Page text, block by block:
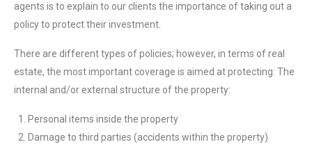
agents is to explain to our clients the importance of taking out a
policy to protect their investment.
There are different types of policies; however, in terms of real
estate, the most important coverage is aimed at protecting: The
internal and/or external structure of the property:
Personal items inside the property
Damage to third parties (accidents within the property)